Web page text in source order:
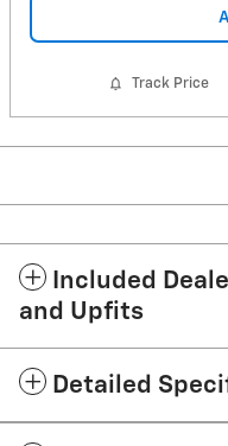
Track Price
Included
and Upfits
Detailed